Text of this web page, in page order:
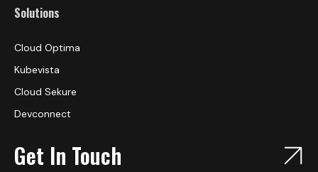
Solutions
Cloud Optima
Kubevista
Cloud Sekure
Devconnect
Get In Touch